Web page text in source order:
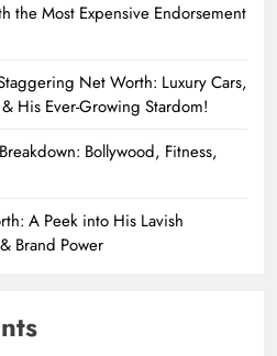
the Most Expensive Endorsement
Net Worth: Luxury Cars,
His Ever-Growing Stardom!
Bollywood, Fitness,
A Peek into His Lavish
Brand Power